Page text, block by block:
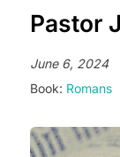
Pastor
June 6, 2024
Book: Romans